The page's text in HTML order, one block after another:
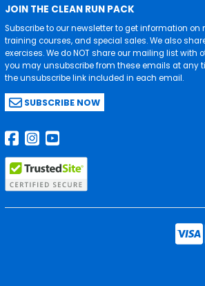
JOIN THE CLEAN RUN PACK
Subscribe to our newsletter to get information on
training courses, and special sales. We also
exercises. We do NOT share our mailing list with
you may unsubscribe from these emails at any
the unsubscribe link included in each email.
SUBSCRIBE NOW